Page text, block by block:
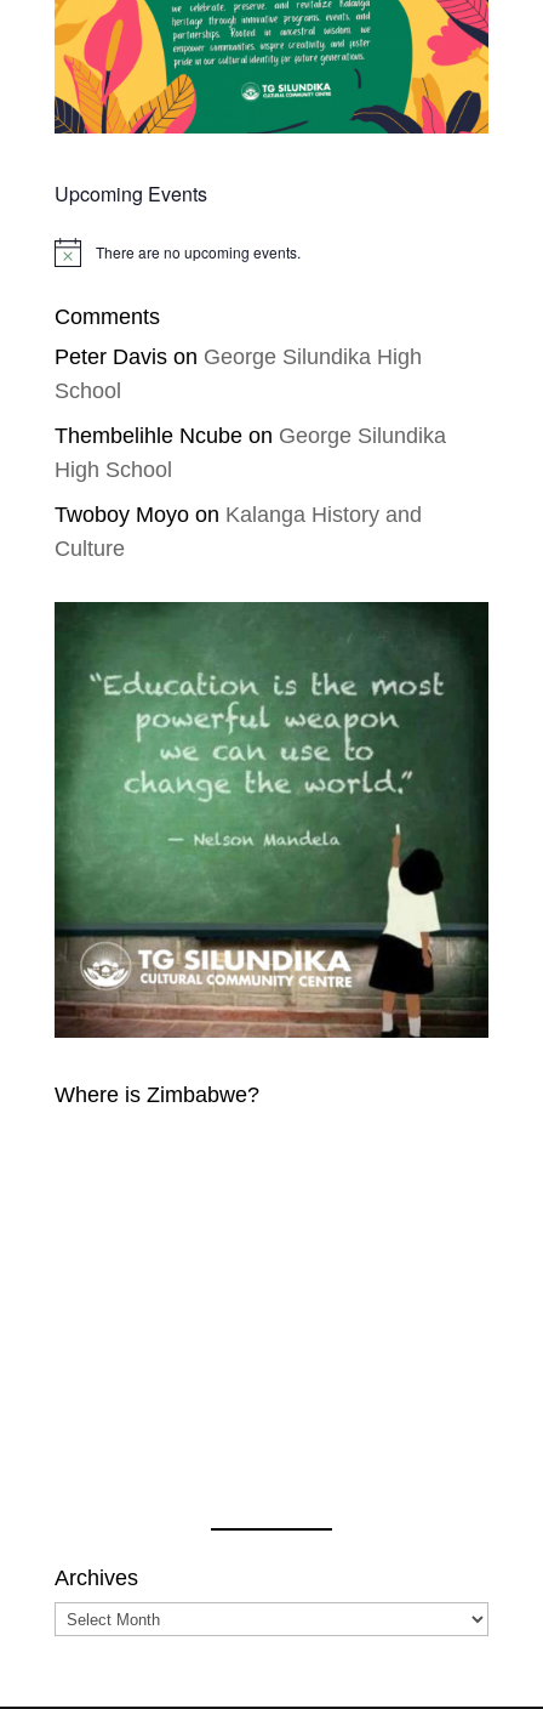
Upcoming Events
Notice There are no upcoming events.
Comments
Peter Davison George Silundika High
School
Thembelihle Ncubeon George Silundika
High School
Twoboy Moyoon Kalanga History and
Culture
Where is Zimbabwe?
Archives
Archives